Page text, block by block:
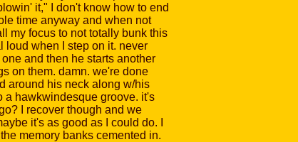
it," I don't know how to end
time anyway and when not
my focus to not totally bunk this
loud when I step on it. never
and then he starts another
on them. damn. we're done
around his neck along w/his
a hawkwindesque groove. it's
I recover though and we
it's as good as I could do. I
memory banks cemented in.